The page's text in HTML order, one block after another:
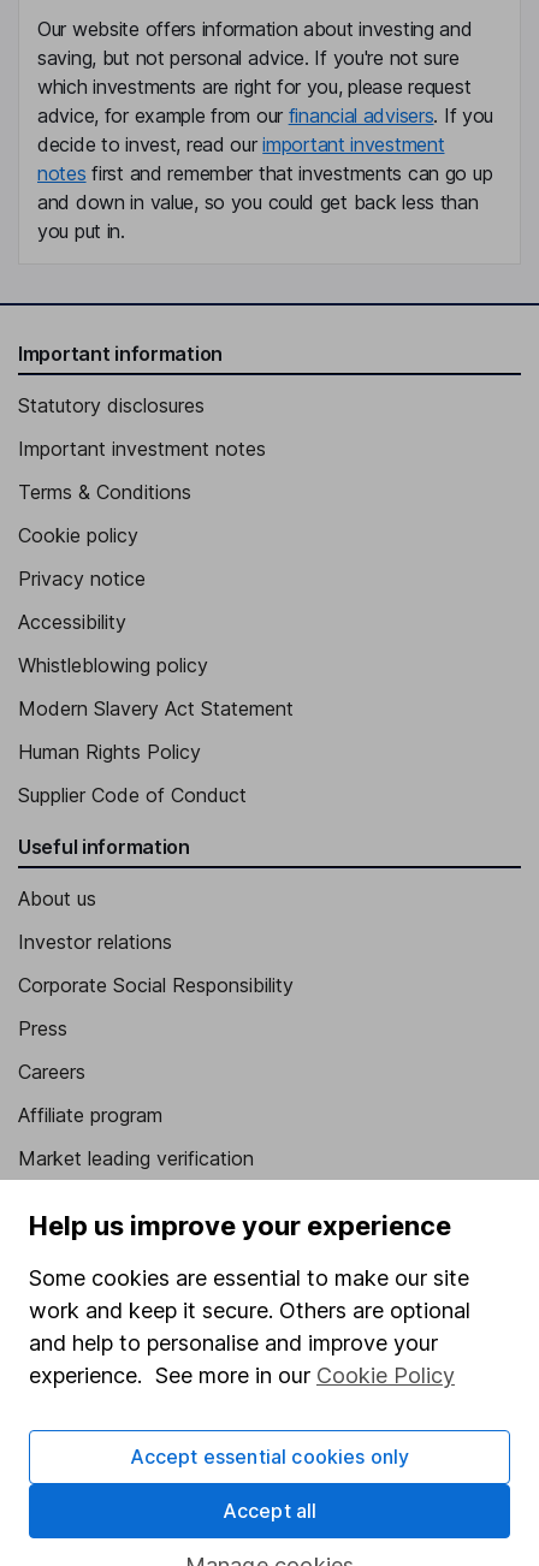
Our website offers information about investing and
saving, but not personal advice. If you're not sure
which investments are right for you, please request
advice, for example from our financial advisers. If you
decide to invest, read ourimportant investment
notes first and remember that investments can go up
and down in value, so you could get back less than
you put in.
Important information
Statutory disclosures
Important investment notes
Terms & Conditions
Cookie policy
Privacy notice
Accessibility
Whistleblowing policy
Modern Slavery Act Statement
Human Rights Policy
Supplier Code of Conduct
Useful information
About us
Investor relations
Corporate Social Responsibility
Press
Careers
Affiliate program
Market leading verification
Stocks and Shares ISA
SIPP
Fund dealing
Share Exchange
Pension drawdown
Help us improve your experience
Some cookies are essential to make our site
work and keep it secure. Others are optional
and help to personalise and improve your
experience. See more in our Cookie Policy
Accept essential cookies only
Accept all